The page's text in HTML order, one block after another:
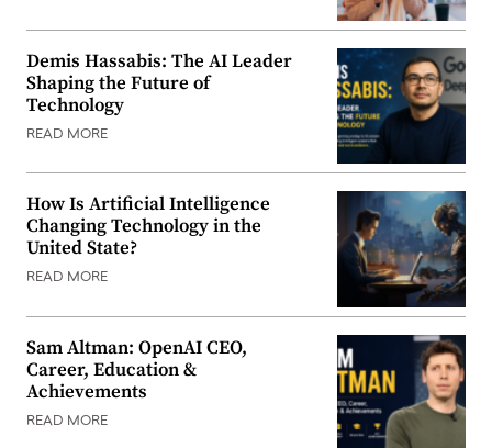
Demis Hassabis: The AI Leader
Shaping the Future of
Technology
READ MORE
How Is Artificial Intelligence
Changing Technology in the
United State?
READ MORE
Sam Altman: OpenAI CEO,
Career, Education &
Achievements
READ MORE